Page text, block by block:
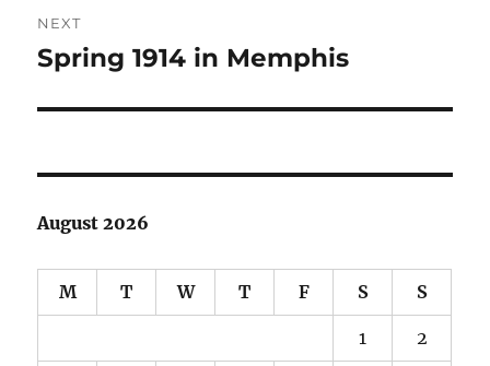
NEXT
Next
Spring 1914 in Memphis
August 2026
M T W T F S S
1 2